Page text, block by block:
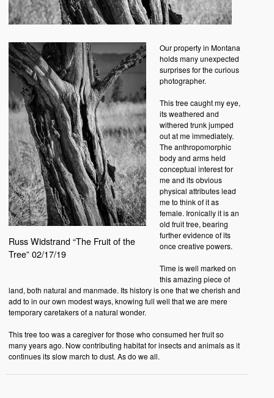
Russ Widstrand “The Fruit of the
Tree” 02/17/19
Our property in Montana
holds many unexpected
surprises for the curious
photographer.
This tree caught my eye,
its weathered and
withered trunk jumped
out at me immediately.
The anthropomorphic
body and arms held
conceptual interest for
me and its obvious
physical attributes lead
me to think of it as
female. Ironically it is an
old fruit tree, bearing
further evidence of its
once creative powers.
Time is well marked on
this amazing piece of
land, both natural and manmade. Its history is one that we cherish and
add to in our own modest ways, knowing full well that we are mere
temporary caretakers of a natural wonder.
This tree too was a caregiver for those who consumed her fruit so
many years ago. Now contributing habitat for insects and animals as it
continues its slow march to dust. As do we all.